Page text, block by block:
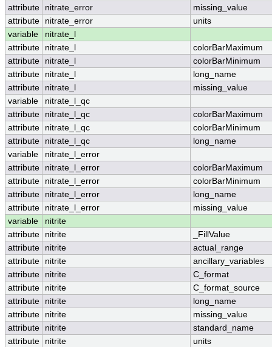
attribute nitrate_error
missing_value
attribute
nitrate_error
units
variable
nitrate_l
attribute
nitrate_l
colorBarMaximum
attribute
nitrate_l
colorBarMinimum
attribute
nitrate_l
long_name
attribute
nitrate_l
missing_value
variable
nitrate_l_qc
attribute
nitrate_l_qc
colorBarMaximum
attribute
nitrate_l_qc
colorBarMinimum
attribute
nitrate_l_qc
long_name
variable
nitrate_l_error
attribute
nitrate_l_error
colorBarMaximum
attribute
nitrate_l_error
colorBarMinimum
attribute
nitrate_l_error
long_name
attribute
nitrate_l_error
missing_value
variable
nitrite
attribute
nitrite
_FillValue
attribute
nitrite
actual_range
attribute
nitrite
ancillary_variables
attribute
nitrite
C_format
attribute
nitrite
C_format_source
attribute
nitrite
long_name
attribute
nitrite
missing_value
attribute
nitrite
standard_name
attribute
nitrite
units